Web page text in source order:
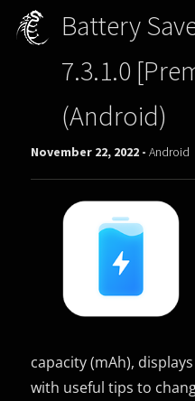
Battery
7.3.1.0
(Android)
November 22, 2022 -Android
capacity (mAh),
with useful tips to